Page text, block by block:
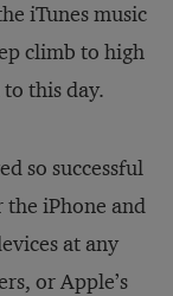
iTunes music
climb to high
this day.
so successful
iPhone and
at any
or Apple’s